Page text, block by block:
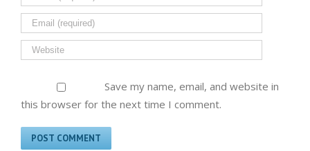
Save my name, email, and website in
this browser for the next time I comment.